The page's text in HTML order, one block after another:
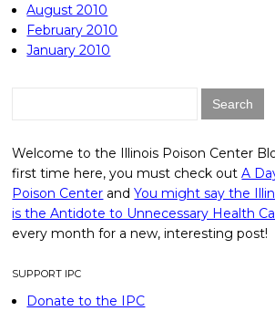
August 2010
February 2010
January 2010
Welcome to the Illinois Poison Center
first time here, you must check outA
Poison Center andYou might say the
is the Antidote to Unnecessary Health
every month for a new, interesting post!
SUPPORT IPC
Donate to the IPC